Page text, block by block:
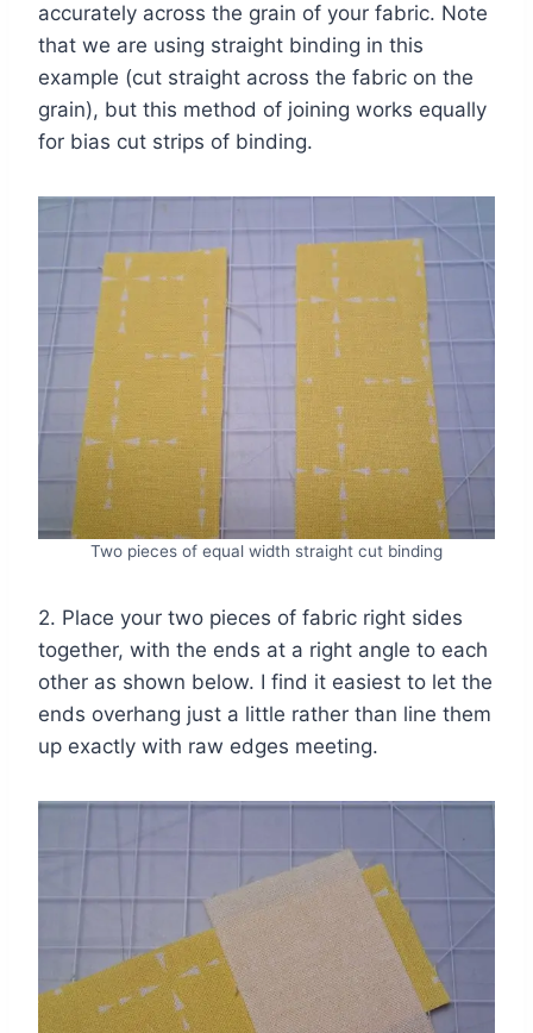
accurately across the grain of your fabric. Note
that we are using straight binding in this
example (cut straight across the fabric on the
grain), but this method of joining works equally
for bias cut strips of binding.
Two pieces of equal width straight cut binding
2. Place your two pieces of fabric right sides
together, with the ends at a right angle to each
other as shown below. I find it easiest to let the
ends overhang just a little rather than line them
up exactly with raw edges meeting.